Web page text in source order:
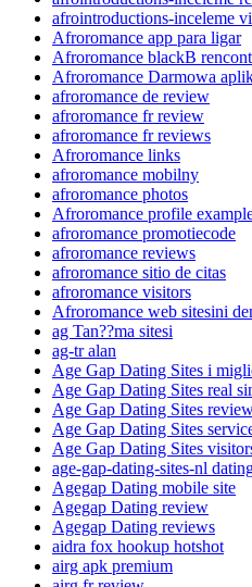
afrointroductions-inceleme
Afroromance app para ligar
Afroromance blackВ
Afroromance Darmowa
afroromance de review
afroromance fr review
afroromance fr reviews
Afroromance links
afroromance mobilny
afroromance photos
Afroromance profile
afroromance promotiecode
afroromance reviews
afroromance sitio de citas
afroromance visitors
Afroromance web sitesini
ag Tan??ma sitesi
ag-tr alan
Age Gap Dating Sites i
Age Gap Dating Sites real
Age Gap Dating Sites
Age Gap Dating Sites
Age Gap Dating Sites
age-gap-dating-sites-nl
Agegap Dating mobile site
Agegap Dating review
Agegap Dating reviews
aidra fox hookup hotshot
airg apk premium